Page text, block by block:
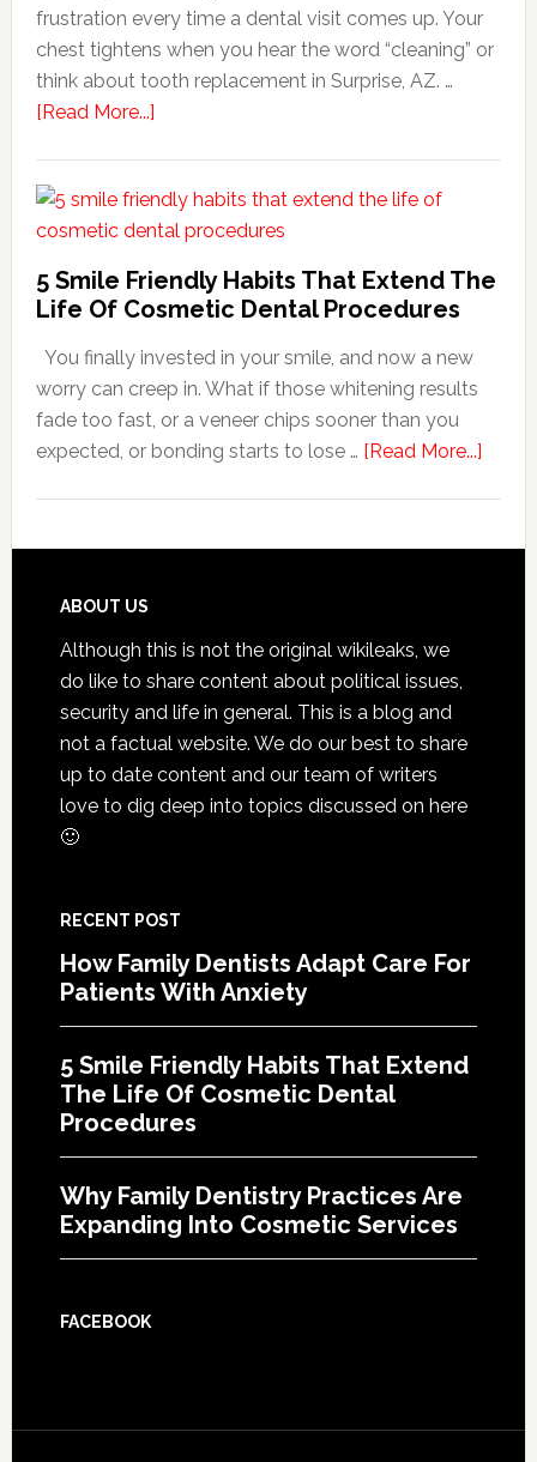
frustration every time a dental visit comes up. Your
chest tightens when you hear the word “cleaning” or
think about tooth replacement in Surprise, AZ. …
[Read More...]about
Dentists
Adapt
With
Anxiety
5 Smile Friendly Habits That Extend The
Life Of Cosmetic Dental Procedures
You finally invested in your smile, and now a new
worry can creep in. What if those whitening results
fade too fast, or a veneer chips sooner than you
expected, or bonding starts to lose … [Read More...]about
Footer
ABOUT US
Although this is not the original wikileaks, we
do like to share content about political issues,
security and life in general. This is a blog and
not a factual website. We do our best to share
up to date content and our team of writers
love to dig deep into topics discussed on here
🙂
RECENT POST
How Family Dentists Adapt Care For
Patients With Anxiety
5 Smile Friendly Habits That Extend
The Life Of Cosmetic Dental
Procedures
Why Family Dentistry Practices Are
Expanding Into Cosmetic Services
FACEBOOK